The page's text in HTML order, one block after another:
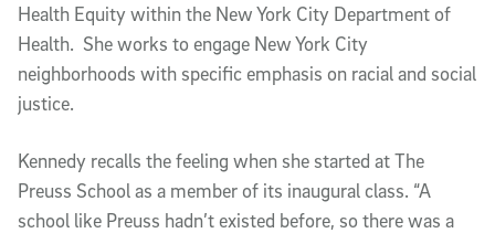
Health Equity within the New York City Department of
Health. She works to engage New York City
neighborhoods with specific emphasis on racial and social
justice.
Kennedy recalls the feeling when she started at The
Preuss School as a member of its inaugural class. “A
school like Preuss hadn’t existed before, so there was a